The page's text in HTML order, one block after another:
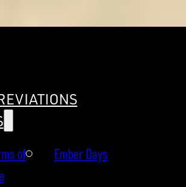
of
Ember Days